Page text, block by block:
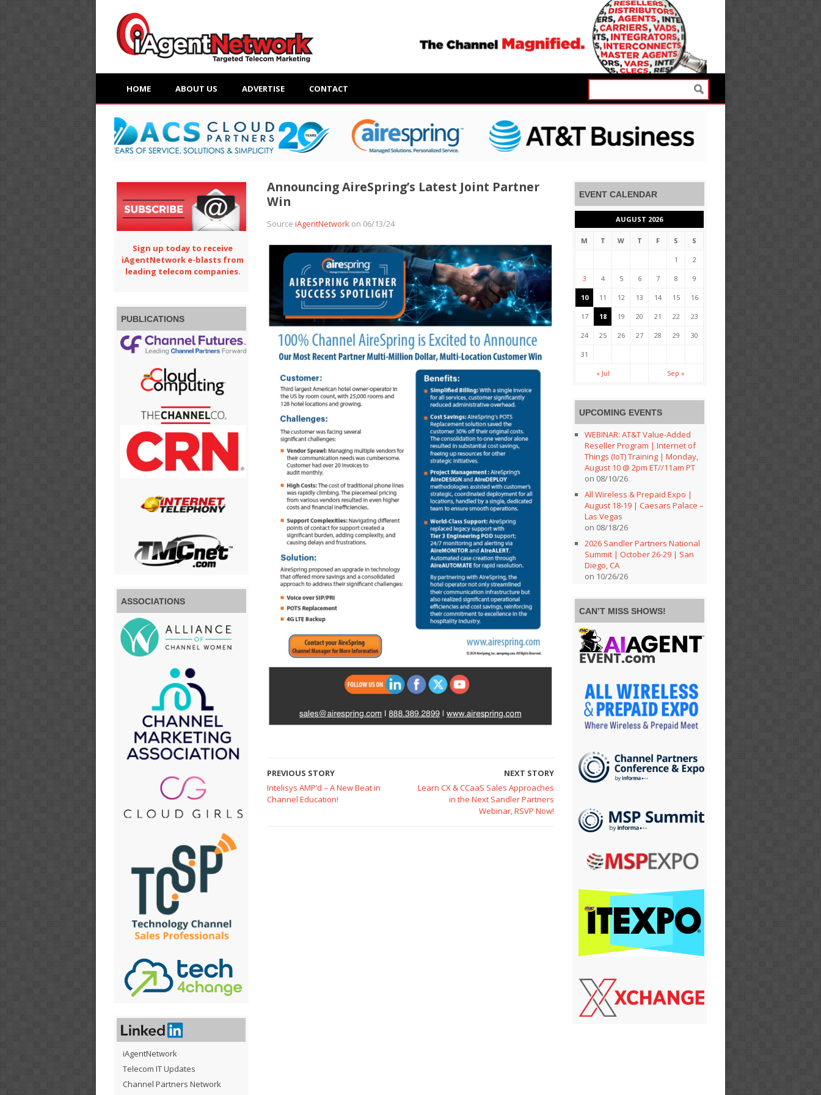
HOME ABOUT US ADVERTISE CONTACT
Announcing AireSpring’s Latest Joint Partner
Win
Source iAgentNetworkon 06/13/24
PREVIOUS STORY
Intelisys AMP’d – A New Beat in
Channel Education!
NEXT STORY
Learn CX & CCaaS Sales Approaches
in the Next Sandler Partners
Webinar, RSVP Now!
Sign up today to receive
iAgentNetwork e-blasts from
leading telecom companies.
PUBLICATIONS
ASSOCIATIONS
iAgentNetwork
Telecom IT Updates
Channel Partners Network
EVENT CALENDAR
AUGUST 2026
M T W T F S S
1 2
3 4 5 6 7 8 9
10 11 12 13 14 15 16
17 18 19 20 21 22 23
24 25 26 27 28 29 30
31
« Jul Sep »
UPCOMING EVENTS
WEBINAR: AT&T Value-Added
Reseller Program | Internet of
Things (IoT) Training | Monday,
August 10 @ 2pm ET//11am PT
on 08/10/26
All Wireless & Prepaid Expo |
August 18-19 | Caesars Palace –
Las Vegas
on 08/18/26
2026 Sandler Partners National
Summit | October 26-29 | San
Diego, CA
on 10/26/26
CAN’T MISS SHOWS!